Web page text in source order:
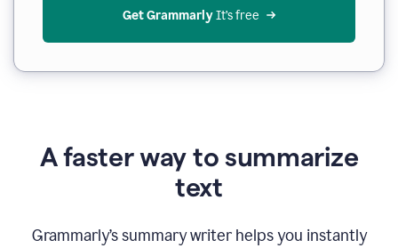
Get Grammarly It’s free
A faster way to summarize
text
Grammarly’s summary writer helps you instantly